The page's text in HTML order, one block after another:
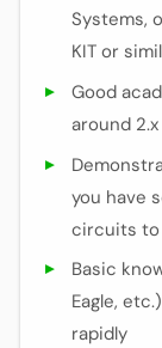
Systems,
KIT or
Good
around
you have
circuits to
Basic
Eagle,
rapidly